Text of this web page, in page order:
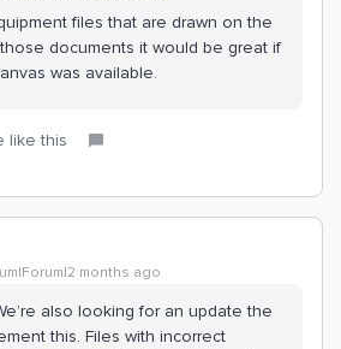
files that are drawn on the
documents it would be great if
was available.
like this
months ago
also looking for an update the
this. Files with incorrect